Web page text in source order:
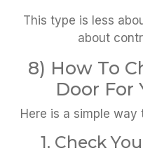
This type is less
about
8) How To
Door For
Here is a simple
1. Check